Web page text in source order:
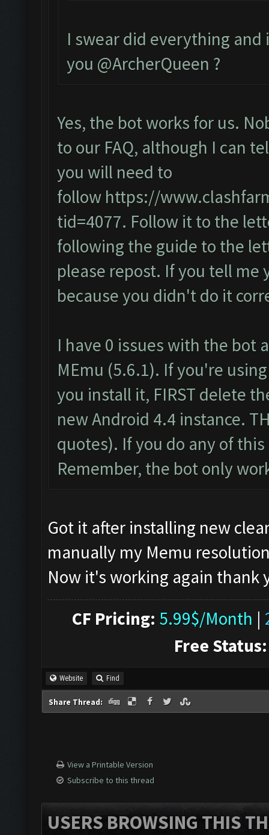
I swear did everything
you @ArcherQueen ?
Yes, the bot works for us.
to our FAQ, although I can
you will need to
follow https://
tid=4077. Follow it to the
following the guide to the
please repost. If you tell me
because you didn't do it
I have 0 issues with the bot
MEmu (5.6.1). If you're
you install it, FIRST delete
new Android 4.4 instance.
quotes). If you do any of
Remember, the bot only
Got it after installing new
manually my Memu
Now it's working again thank
CF Pricing: 5.99$/Month |
Free Status:
Website Find
Share Thread:
View a Printable Version
Subscribe to this thread
USERS BROWSING THIS